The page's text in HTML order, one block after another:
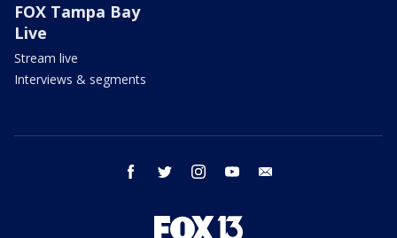
FOX Tampa Bay
Live
Stream live
Interviews & segments
facebook twitter instagram youtube